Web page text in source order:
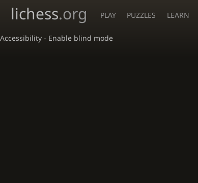
Accessibility - Enable blind mode
lichess.org PLAY PUZZLES LEARN